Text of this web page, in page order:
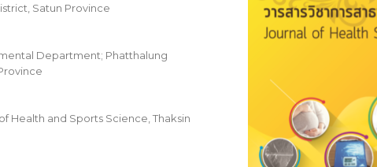
Satun Province
Department; Phatthalung
Health and Sports Science, Thaksin